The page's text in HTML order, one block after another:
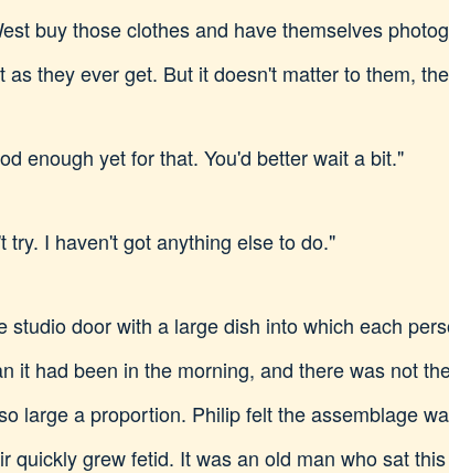
buy those clothes and have themselves
they ever get. But it doesn't matter to them,
enough yet for that. You'd better wait a bit."
try. I haven't got anything else to do."
studio door with a large dish into which each
it had been in the morning, and there was not
large a proportion. Philip felt the assemblage
quickly grew fetid. It was an old man who sat